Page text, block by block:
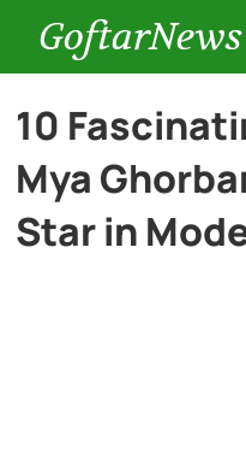
GoftarNews
Entertainment
Cars
10
Mya
Star in